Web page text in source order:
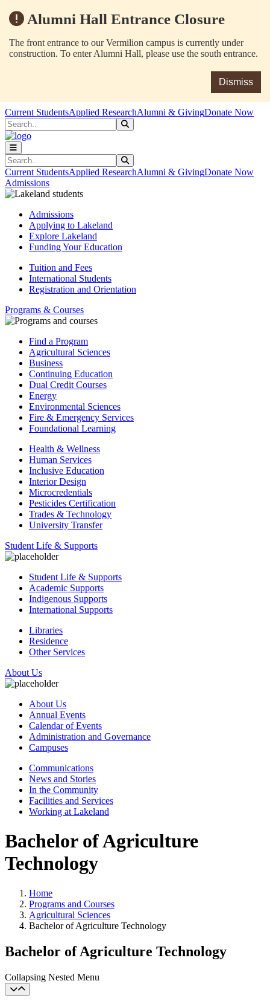
Alumni Hall Entrance Closure
The front entrance to our Vermilion campus is currently under
construction. To enter Alumni Hall, please use the south entrance.
Dismiss
Skip to main content
Skip to main navigation
Skip to footer content
Current StudentsApplied ResearchAlumni & GivingDonate Now
Search
Search
Current StudentsApplied ResearchAlumni & GivingDonate Now
Admissions
Admissions
Applying to Lakeland
Explore Lakeland
Funding Your Education
Tuition and Fees
International Students
Registration and Orientation
Programs & Courses
Find a Program
Agricultural Sciences
Business
Continuing Education
Dual Credit Courses
Energy
Environmental Sciences
Fire & Emergency Services
Foundational Learning
Health & Wellness
Human Services
Inclusive Education
Interior Design
Microcredentials
Pesticides Certification
Trades & Technology
University Transfer
Student Life & Supports
Student Life & Supports
Academic Supports
Indigenous Supports
International Supports
Libraries
Residence
Other Services
About Us
About Us
Annual Events
Calendar of Events
Administration and Governance
Campuses
Communications
News and Stories
In the Community
Facilities and Services
Working at Lakeland
Bachelor of Agriculture
Technology
Home
Programs and Courses
Agricultural Sciences
Bachelor of Agriculture Technology
Bachelor of Agriculture Technology
Collapsing Nested Menu